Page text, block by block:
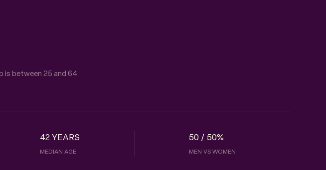
is between 25 and 64
42 YEARS
MEDIAN AGE
50 / 50%
MEN VS WOMEN